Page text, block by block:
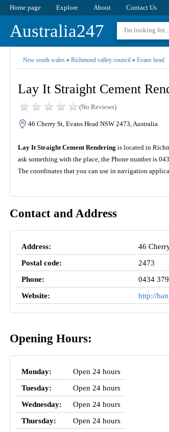
Home page Explore About Contact Us
Australia247
New south wales» Richmond valley council» Evans head
Lay It Straight Cement
(No Reviews)
46 Cherry St, Evans Head NSW 2473, Australia
Lay It Straight Cement Rendering is located in
ask something with the place, the Phone number is
The coordinates that you can use in navigation
Contact and Address
Address:
46
Postal code:
2473
Phone:
0434
Website:
http://
Opening Hours:
Monday:
Open 24 hours
Tuesday:
Open 24 hours
Wednesday:
Open 24 hours
Thursday:
Open 24 hours